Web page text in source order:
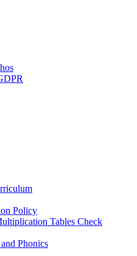
Policy
Tables Check
Phonics